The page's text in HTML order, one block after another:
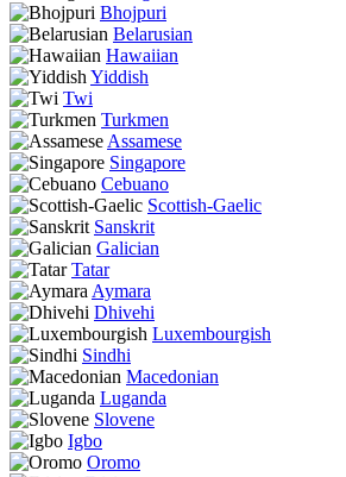
Bhojpuri
Belarusian
Hawaiian
Yiddish
Twi
Turkmen
Assamese
Singapore
Cebuano
Scottish-Gaelic
Sanskrit
Galician
Tatar
Aymara
Dhivehi
Luxembourgish
Sindhi
Macedonian
Luganda
Slovene
Igbo
Oromo